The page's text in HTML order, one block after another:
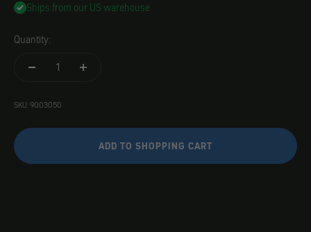
Ships from our US warehouse
Quantity:
SKU: 9003050
ADD TO SHOPPING CART